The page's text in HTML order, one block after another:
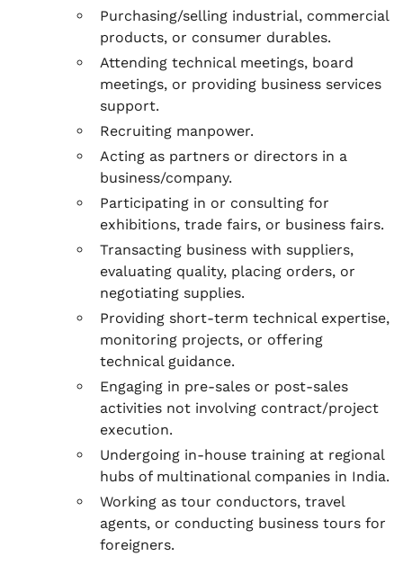
Purchasing/selling industrial, commercial
products, or consumer durables.
Attending technical meetings, board
meetings, or providing business services
support.
Recruiting manpower.
Acting as partners or directors in a
business/company.
Participating in or consulting for
exhibitions, trade fairs, or business fairs.
Transacting business with suppliers,
evaluating quality, placing orders, or
negotiating supplies.
Providing short-term technical expertise,
monitoring projects, or offering
technical guidance.
Engaging in pre-sales or post-sales
activities not involving contract/project
execution.
Undergoing in-house training at regional
hubs of multinational companies in India.
Working as tour conductors, travel
agents, or conducting business tours for
foreigners.